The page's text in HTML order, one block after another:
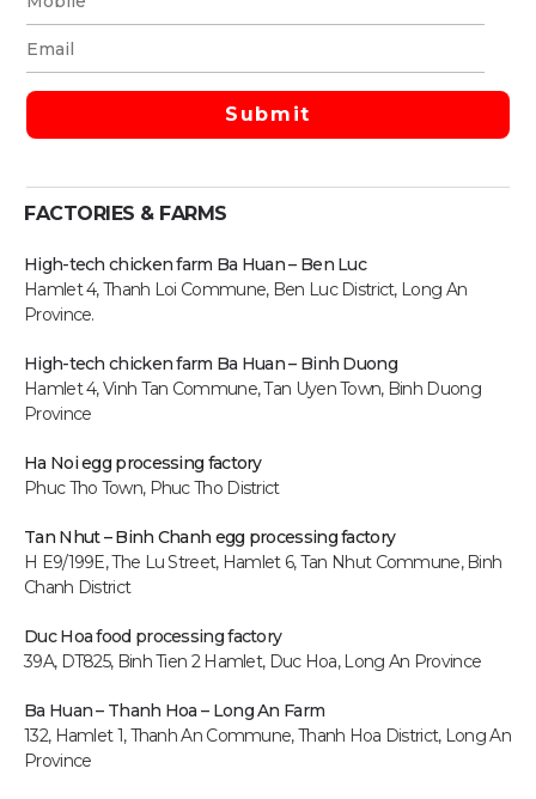
FACTORIES & FARMS
High-tech chicken farm Ba Huan – Ben Luc
Hamlet 4, Thanh Loi Commune, Ben Luc District, Long An
Province.
High-tech chicken farm Ba Huan – Binh Duong
Hamlet 4, Vinh Tan Commune, Tan Uyen Town, Binh Duong
Province
Ha Noi egg processing factory
Phuc Tho Town, Phuc Tho District
Tan Nhut – Binh Chanh egg processing factory
H E9/199E, The Lu Street, Hamlet 6, Tan Nhut Commune, Binh
Chanh District
Duc Hoa food processing factory
39A, DT825, Binh Tien 2 Hamlet, Duc Hoa, Long An Province
Ba Huan – Thanh Hoa – Long An Farm
132, Hamlet 1, Thanh An Commune, Thanh Hoa District, Long An
Province